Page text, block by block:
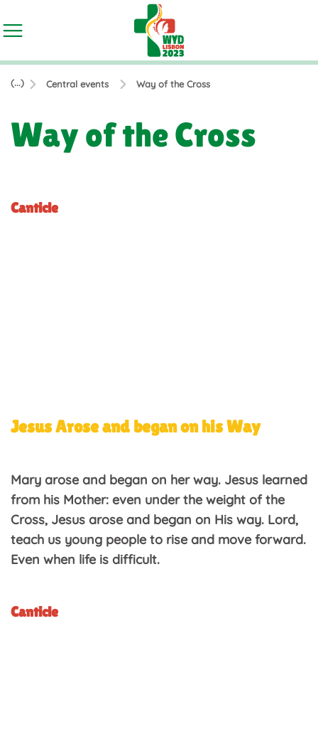
(...) Central events Way of the Cross
Way of the Cross
Canticle
Jesus Arose and began on his Way
Mary arose and began on her way. Jesus learned
from his Mother: even under the weight of the
Cross, Jesus arose and began on His way. Lord,
teach us young people to rise and move forward.
Even when life is difficult.
Canticle